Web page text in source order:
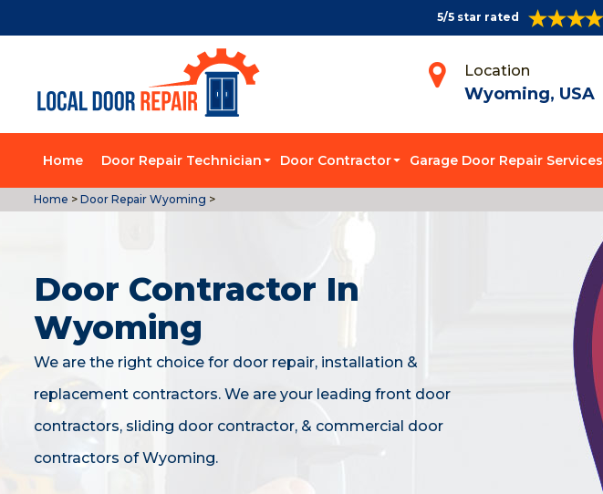
5/5 star rated
Location
Wyoming, USA
Home Door Repair Technician Door Contractor Garage Door Repair Services
Home > Door Repair Wyoming >
Door Contractor In
Wyoming
We are the right choice for door repair, installation &
replacement contractors. We are your leading front door
contractors, sliding door contractor, & commercial door
contractors of Wyoming.